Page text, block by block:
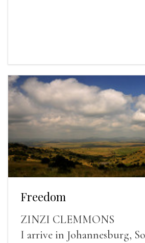
Freedom
ZINZI CLEMMONS
I arrive in Johannesburg,